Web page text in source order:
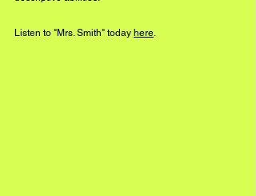
Listen to "Mrs. Smith" today here